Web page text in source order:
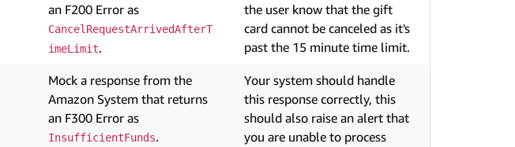
an F200 Error as
CancelRequestArrivedAfterT
imeLimit.
the user know that the gift
card cannot be canceled as it's
past the 15 minute time limit.
Mock a response from the
Amazon System that returns
an F300 Error as
InsufficientFunds.
Your system should handle
this response correctly, this
should also raise an alert that
you are unable to process